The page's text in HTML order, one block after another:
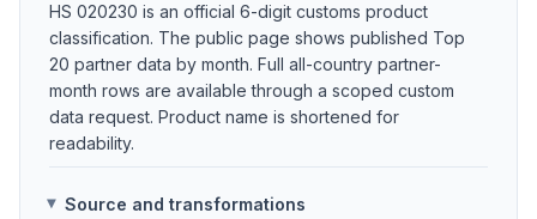
HS 020230 is an official 6-digit customs product
classification. The public page shows published Top
20 partner data by month. Full all-country partner-
month rows are available through a scoped custom
data request. Product name is shortened for
readability.
Source and transformations